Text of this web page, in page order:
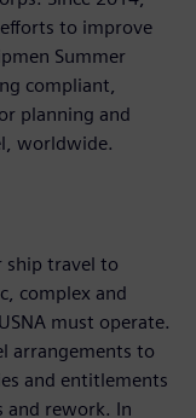
to improve
Summer
compliant,
planning and
worldwide.
ship travel to
complex and
must operate.
arrangements to
and entitlements
and rework. In